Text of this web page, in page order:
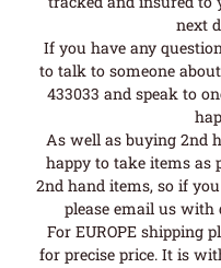
next
If you have any
to talk to someone
433033 and speak to
As well as buying 2nd
happy to take items as
2nd hand items, so if
please email us with
For EUROPE shipping
for precise price. It is